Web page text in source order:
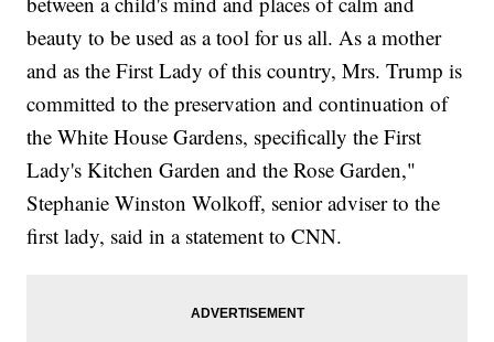
beauty to be used as a tool for us all. As a mother
and as the First Lady of this country, Mrs. Trump is
committed to the preservation and continuation of
the White House Gardens, specifically the First
Lady's Kitchen Garden and the Rose Garden,"
Stephanie Winston Wolkoff, senior adviser to the
first lady, said in a statement to CNN.